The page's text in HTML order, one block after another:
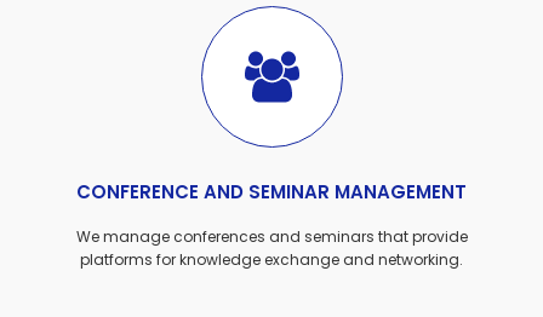
CONFERENCE AND SEMINAR MANAGEMENT
We manage conferences and seminars that provide
platforms for knowledge exchange and networking.